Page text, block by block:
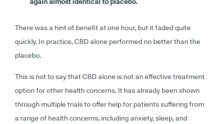
There was a hint of benefit at one hour, but it faded quite
quickly. In practice, CBD alone performed no better than the
placebo.
This is not to say that CBD alone is not an effective treatment
option for other health concerns. It has already been shown
through multiple trials to offer help for patients suffering from
a range of health concerns, including anxiety, sleep, and